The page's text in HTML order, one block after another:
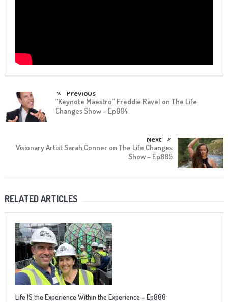
Previous
“Keynote Maestro” Freddie Ravel on The Life
Changes Show – Ep884
Next
Visionary Artist Sarah Conner on The Life Changes
Show – Ep885
RELATED ARTICLES
Life IS the Experience Within the Experience – Ep888